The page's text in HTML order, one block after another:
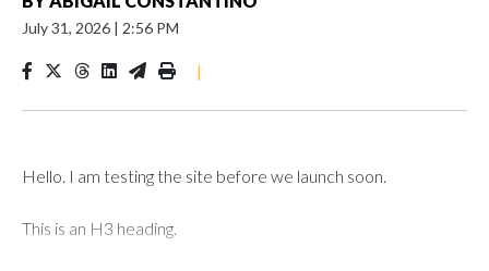
July 31, 2026 | 2:56 PM
|
Hello. I am testing the site before we launch soon.
This is an H3 heading.